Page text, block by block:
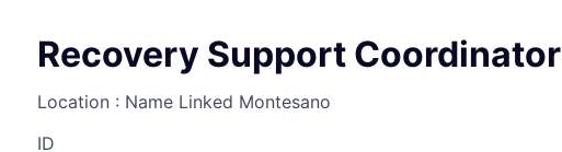
Recovery Support Coordinator
Location : Name Linked Montesano
ID